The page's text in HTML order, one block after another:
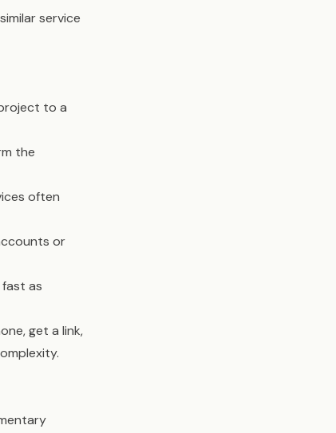
service
to a
the
often
or
as
get a link,